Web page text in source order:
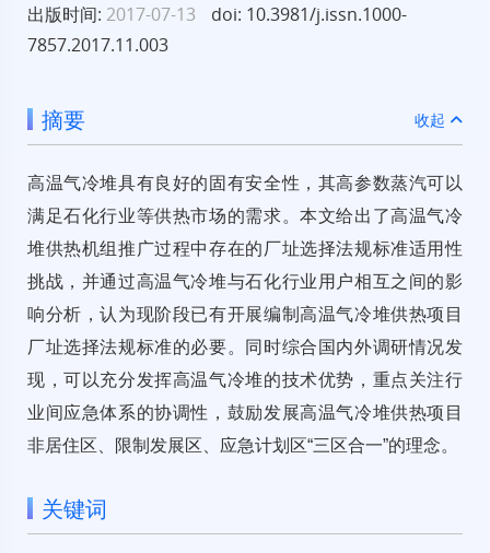
出版时间: 2017-07-13
doi: 10.3981/j.issn.1000-
7857.2017.11.003
摘要 收起
高温气冷堆具有良好的固有安全性，其高参数蒸汽可以
满足石化行业等供热市场的需求。本文给出了高温气冷
堆供热机组推广过程中存在的厂址选择法规标准适用性
挑战，并通过高温气冷堆与石化行业用户相互之间的影
响分析，认为现阶段已有开展编制高温气冷堆供热项目
厂址选择法规标准的必要。同时综合国内外调研情况发
现，可以充分发挥高温气冷堆的技术优势，重点关注行
业间应急体系的协调性，鼓励发展高温气冷堆供热项目
非居住区、限制发展区、应急计划区“三区合一”的理念。
关键词